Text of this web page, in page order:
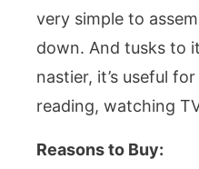
very simple to
down. And tusks to
nastier, it’s useful
reading, watching
Reasons to Buy: